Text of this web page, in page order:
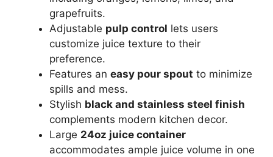
grapefruits.
Adjustable pulp control lets users
customize juice texture to their
preference.
Features an easy pour spout to minimize
spills and mess.
Stylish black and stainless steel finish
complements modern kitchen decor.
Large 24oz juice container
accommodates ample juice volume in one